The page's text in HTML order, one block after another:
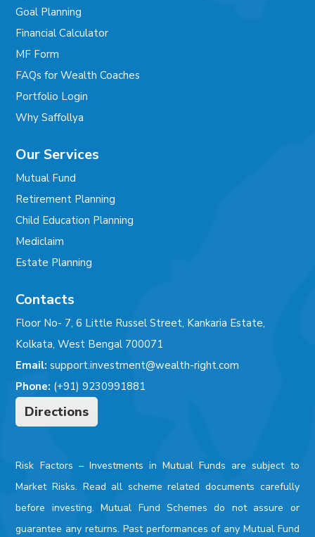
Goal Planning
Financial Calculator
MF Form
FAQs for Wealth Coaches
Portfolio Login
Why Saffollya
Our Services
Mutual Fund
Retirement Planning
Child Education Planning
Mediclaim
Estate Planning
Contacts
Floor No- 7, 6 Little Russel Street, Kankaria Estate,
Kolkata, West Bengal 700071
Email: support.investment@wealth-right.com
Phone: (+91) 9230991881
Directions
Risk Factors –Investments in Mutual Funds are subject to
Market Risks. Read all scheme related documents carefully
before investing. Mutual Fund Schemes do not assure or
guarantee any returns. Past performances of any Mutual Fund